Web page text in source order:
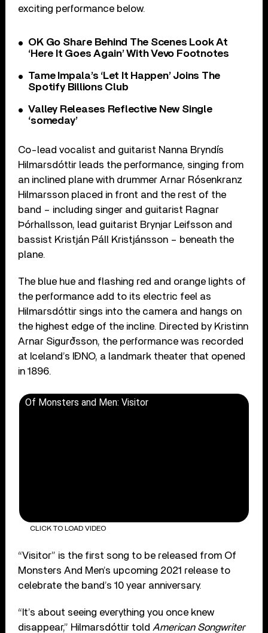
exciting performance below.
OK Go Share Behind The Scenes Look At
‘Here It Goes Again’ With Vevo Footnotes
Tame Impala’s ‘Let It Happen’ Joins The
Spotify Billions Club
Valley Releases Reflective New Single
‘someday’
Co-lead vocalist and guitarist Nanna Bryndís
Hilmarsdóttir leads the performance, singing from
an inclined plane with drummer Arnar Rósenkranz
Hilmarsson placed in front and the rest of the
band – including singer and guitarist Ragnar
Þórhallsson, lead guitarist Brynjar Leifsson and
bassist Kristján Páll Kristjánsson – beneath the
plane.
The blue hue and flashing red and orange lights of
the performance add to its electric feel as
Hilmarsdóttir sings into the camera and hangs on
the highest edge of the incline. Directed by Kristinn
Arnar Sigurðsson, the performance was recorded
at Iceland’s IÐNO, a landmark theater that opened
in 1896.
Of Monsters and Men: Visitor
CLICK TO LOAD VIDEO
“Visitor” is the first song to be released from Of
Monsters And Men’s upcoming 2021 release to
celebrate the band’s 10 year anniversary.
“It’s about seeing everything you once knew
disappear,” Hilmarsdóttir told American Songwriter